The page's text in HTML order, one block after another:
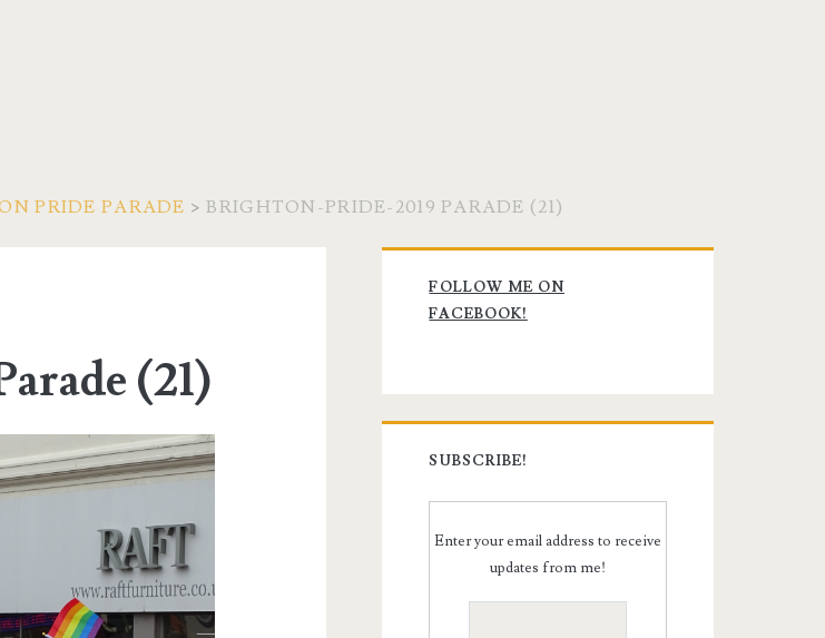
PRIDE PARADE >BRIGHTON-PRIDE-2019 PARADE (21)
(21)
Primary
Sidebar
FOLLOW ME ON
FACEBOOK!
SUBSCRIBE!
Enter your email address to receive
updates from me!